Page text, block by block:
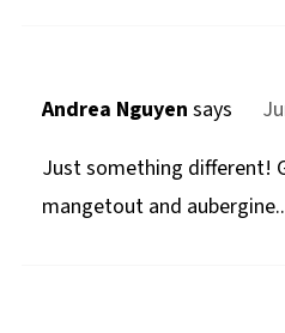
Andrea Nguyen says
Just something different!
mangetout and